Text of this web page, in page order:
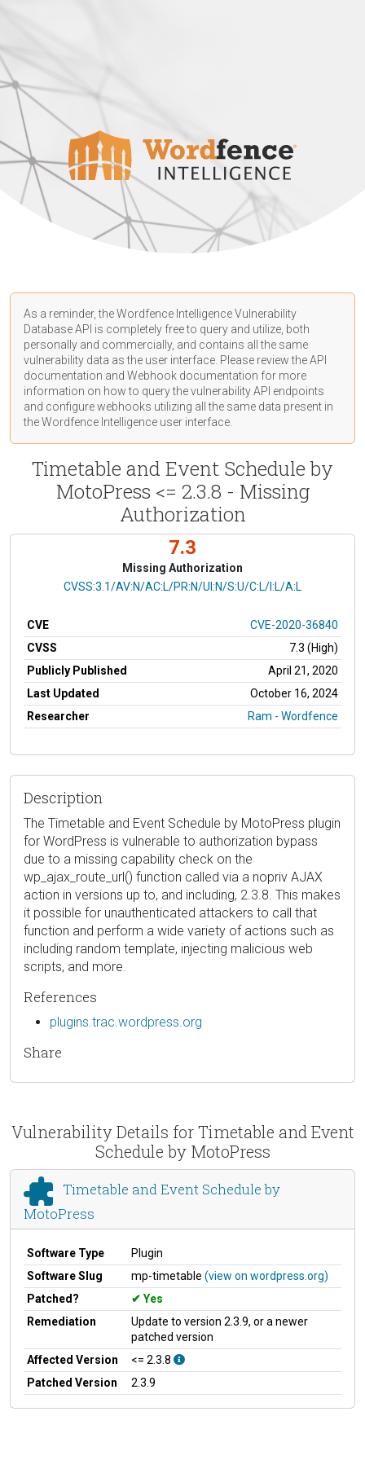
As a reminder, the Wordfence Intelligence Vulnerability
Database API is completely free to query and utilize, both
personally and commercially, and contains all the same
vulnerability data as the user interface. Please review the API
documentation and Webhook documentation for more
information on how to query the vulnerability API endpoints
and configure webhooks utilizing all the same data present in
the Wordfence Intelligence user interface.
Timetable and Event Schedule by
MotoPress <= 2.3.8 - Missing
Authorization
7.3
Missing Authorization
CVSS Vector
CVSS:3.1/AV:N/AC:L/PR:N/UI:N/S:U/C:L/I:L/A:L
CVE
CVE-2020-36840
CVSS
7.3 (High)
Publicly Published
April 21, 2020
Last Updated
October 16, 2024
Researcher
Ram - Wordfence
Description
The Timetable and Event Schedule by MotoPress plugin
for WordPress is vulnerable to authorization bypass
due to a missing capability check on the
wp_ajax_route_url() function called via a nopriv AJAX
action in versions up to, and including, 2.3.8. This makes
it possible for unauthenticated attackers to call that
function and perform a wide variety of actions such as
including random template, injecting malicious web
scripts, and more.
References
plugins.trac.wordpress.org
Share
Vulnerability Details for Timetable and Event
Schedule by MotoPress
Timetable and Event Schedule by
MotoPress
Software Type
Plugin
Software Slug
mp-timetable (view on wordpress.org)
Patched?
Yes
Remediation
Update to version 2.3.9, or a newer
patched version
Affected Version
<= 2.3.8
Patched Version
2.3.9